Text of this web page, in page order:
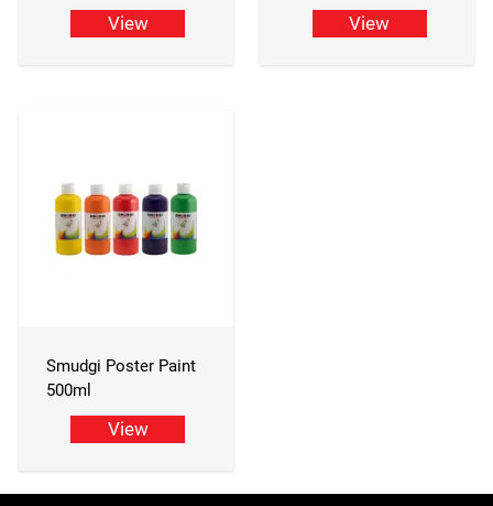
View View
Smudgi Poster Paint
500ml
View